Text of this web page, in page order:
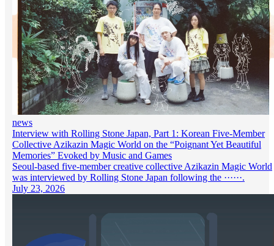
news
Interview with Rolling Stone Japan, Part 1: Korean Five-Member
Collective Azikazin Magic World on the “Poignant Yet Beautiful
Memories” Evoked by Music and Games
Seoul-based five-member creative collective Azikazin Magic World
was interviewed by Rolling Stone Japan following the ······.
July 23, 2026